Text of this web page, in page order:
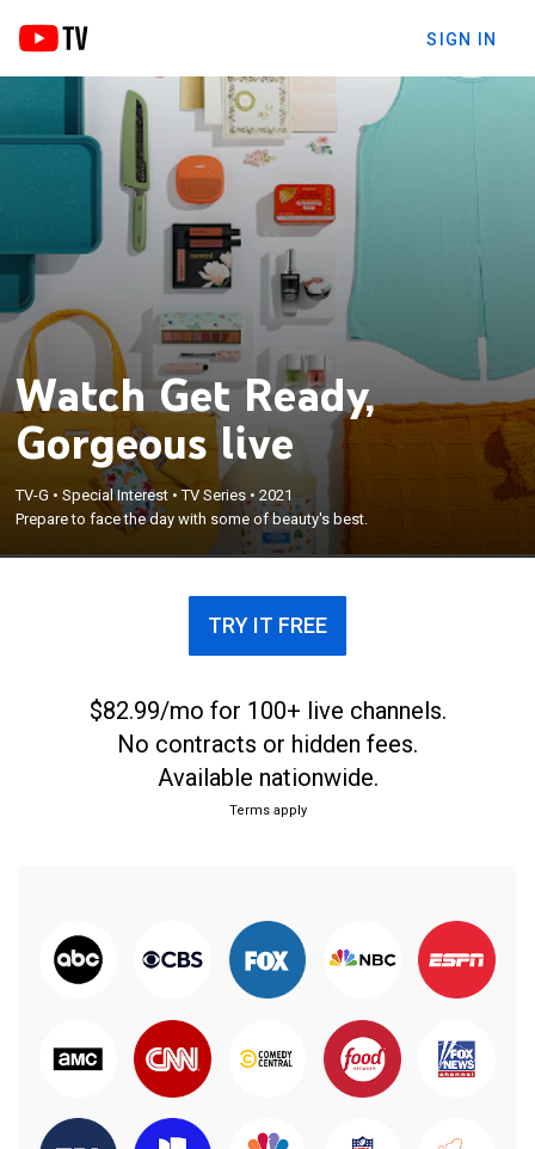
SIGN IN
Watch Get Ready,
Gorgeous live
TV-G •Special Interest •TV Series •2021
Prepare to face the day with some of beauty's best.
TRY IT FREE
$82.99/mo for 100+ live channels.
No contracts or hidden fees.
Available nationwide.
Terms apply